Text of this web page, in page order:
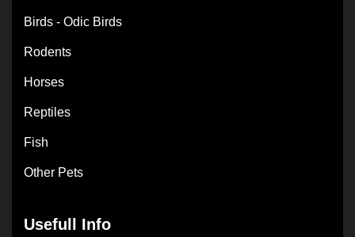
Birds - Odic Birds
Rodents
Horses
Reptiles
Fish
Other Pets
Usefull Info